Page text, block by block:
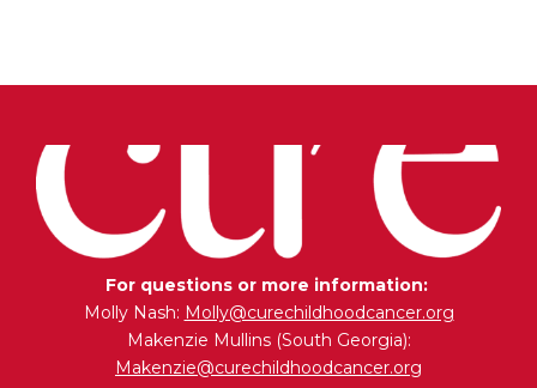
For questions or more information:
Molly Nash: Molly@curechildhoodcancer.org
Makenzie Mullins (South Georgia):
Makenzie@curechildhoodcancer.org